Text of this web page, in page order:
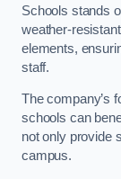
Schools stands
weather-
elements,
staff.
The company’s
schools can
not only provide
campus.